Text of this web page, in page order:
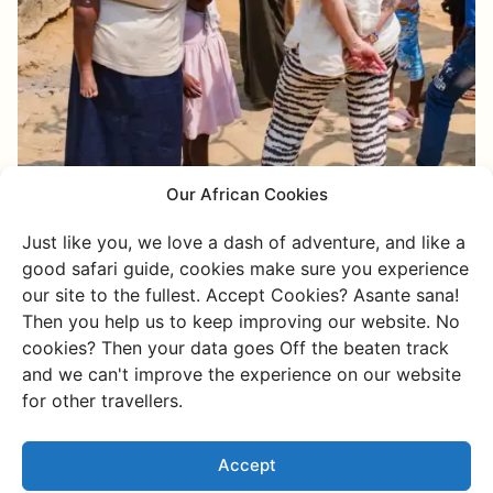
Our African Cookies
Just like you, we love a dash of adventure, and like a
good safari guide, cookies make sure you experience
our site to the fullest. Accept Cookies? Asante sana!
Then you help us to keep improving our website. No
cookies? Then your data goes Off the beaten track
and we can't improve the experience on our website
for other travellers.
Accept